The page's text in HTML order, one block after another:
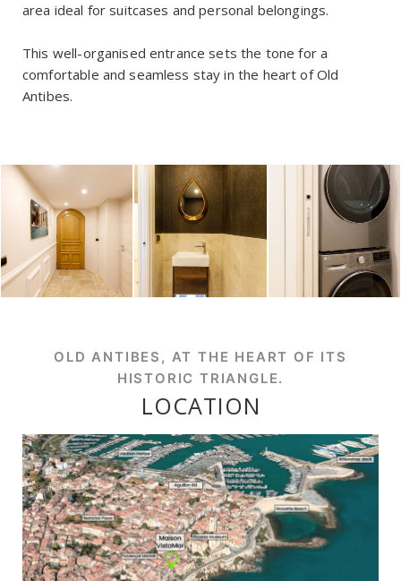
area ideal for suitcases and personal belongings.
This well-organised entrance sets the tone for a
comfortable and seamless stay in the heart of Old
Antibes.
OLD ANTIBES, AT THE HEART OF ITS
HISTORIC TRIANGLE.
LOCATION